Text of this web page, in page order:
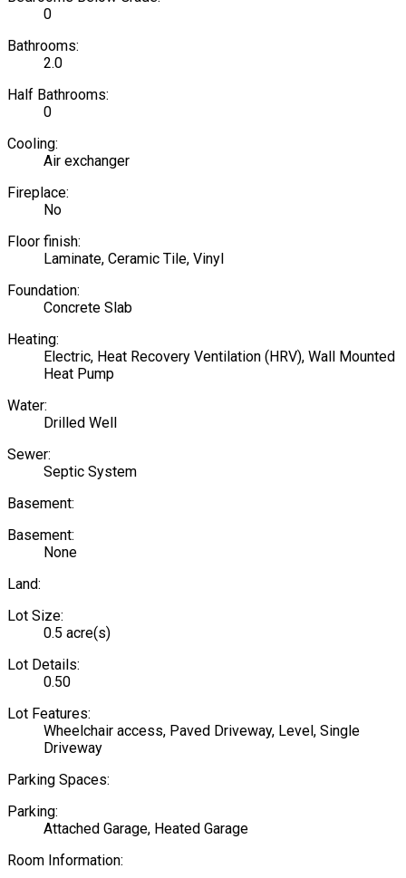
0
Bathrooms:
2.0
Half Bathrooms:
0
Cooling:
Air exchanger
Fireplace:
No
Floor finish:
Laminate, Ceramic Tile, Vinyl
Foundation:
Concrete Slab
Heating:
Electric, Heat Recovery Ventilation (HRV), Wall Mounted
Heat Pump
Water:
Drilled Well
Sewer:
Septic System
Basement:
Basement:
None
Land:
Lot Size:
0.5 acre(s)
Lot Details:
0.50
Lot Features:
Wheelchair access, Paved Driveway, Level, Single
Driveway
Parking Spaces:
Parking:
Attached Garage, Heated Garage
Room Information: